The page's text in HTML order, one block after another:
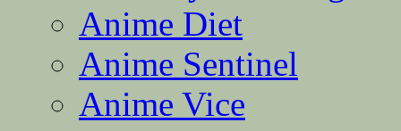
Anime Diet
Anime Sentinel
Anime Vice